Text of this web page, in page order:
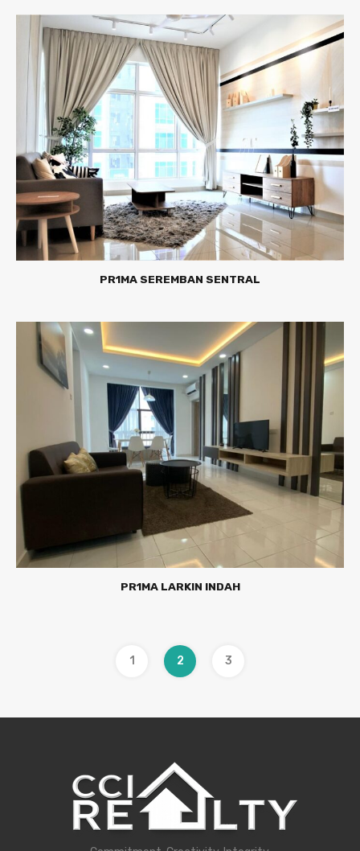
PR1MA SEREMBAN SENTRAL
PR1MA LARKIN INDAH
1 2 3